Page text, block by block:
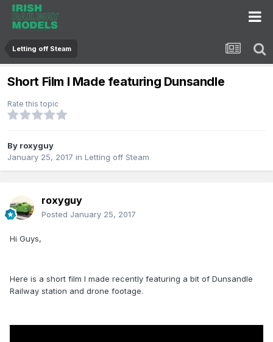
Letting off Steam
Short Film I Made featuring Dunsandle
Rate this topic
By roxyguy
January 25, 2017 in Letting off Steam
roxyguy
Posted January 25, 2017
Hi Guys,
Here is a short film I made recently featuring a bit of Dunsandle
Railway station and drone footage.